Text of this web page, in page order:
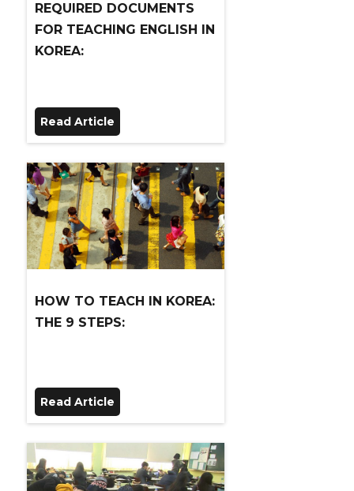
REQUIRED DOCUMENTS
FOR TEACHING ENGLISH IN
KOREA:
Read Article
HOW TO TEACH IN KOREA:
THE 9 STEPS:
Read Article